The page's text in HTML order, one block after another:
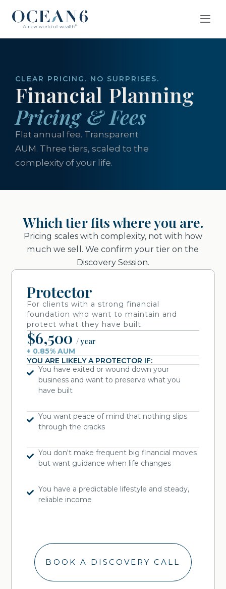
CLEAR PRICING. NO SURPRISES.
Financial Planning
Pricing & Fees
Flat annual fee. Transparent
AUM. Three tiers, scaled to the
complexity of your life.
Which tier fits where you are.
Pricing scales with complexity, not with how
much we sell. We confirm your tier on the
Discovery Session.
Protector
For clients with a strong financial
foundation who want to maintain and
protect what they have built.
$6,500/ year
+ 0.85% AUM
YOU ARE LIKELY A PROTECTOR IF:
You have exited or wound down your
business and want to preserve what you
have built
You want peace of mind that nothing slips
through the cracks
You don't make frequent big financial moves
but want guidance when life changes
You have a predictable lifestyle and steady,
reliable income
BOOK A DISCOVERY CALL